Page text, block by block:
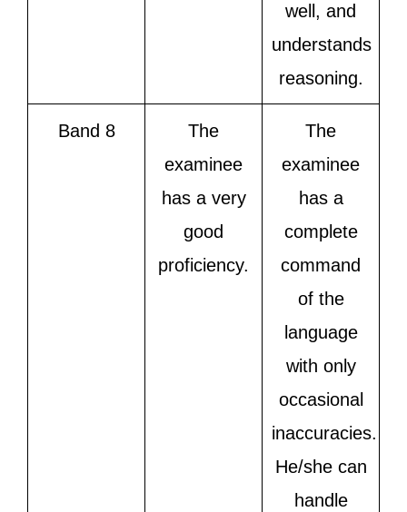
well, and
understands
reasoning.
Band 8
The
examinee
has a very
good
proficiency.
The
examinee
has a
complete
command
of the
language
with only
occasional
inaccuracies.
He/she can
handle